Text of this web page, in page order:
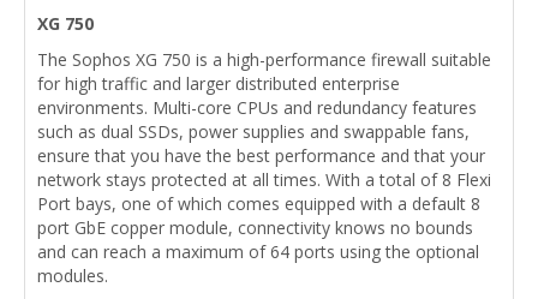
XG 750
The Sophos XG 750 is a high-performance firewall suitable
for high traffic and larger distributed enterprise
environments. Multi-core CPUs and redundancy features
such as dual SSDs, power supplies and swappable fans,
ensure that you have the best performance and that your
network stays protected at all times. With a total of 8 Flexi
Port bays, one of which comes equipped with a default 8
port GbE copper module, connectivity knows no bounds
and can reach a maximum of 64 ports using the optional
modules.